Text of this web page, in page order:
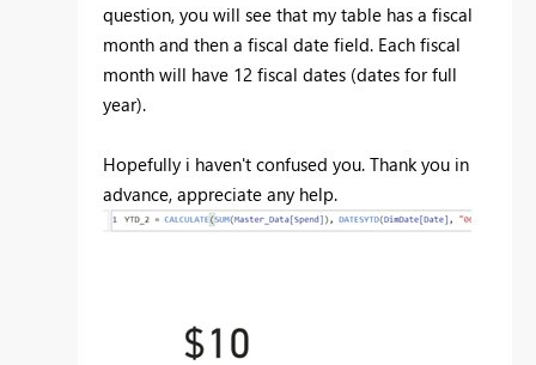
question, you will see that my table has a fiscal
month and then a fiscal date field. Each fiscal
month will have 12 fiscal dates (dates for full
year).
Hopefully i haven't confused you. Thank you in
advance, appreciate any help.